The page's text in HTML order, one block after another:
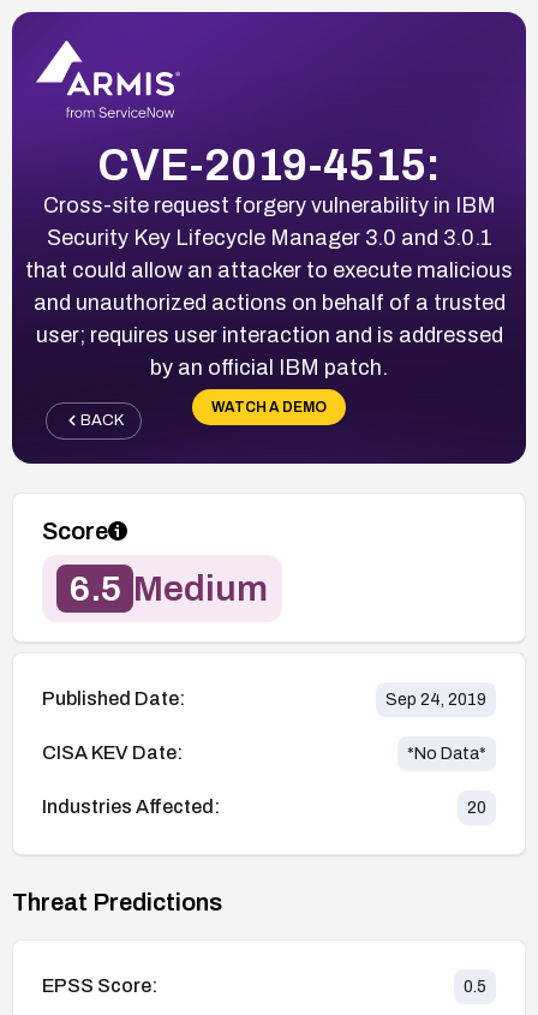
CVE-2019-4515:
Cross-site request forgery vulnerability in IBM
Security Key Lifecycle Manager 3.0 and 3.0.1
that could allow an attacker to execute malicious
and unauthorized actions on behalf of a trusted
user; requires user interaction and is addressed
by an official IBM patch.
WATCH A DEMO
BACK
Score
6.5 Medium
Published Date: Sep 24, 2019
CISA KEV Date: *No Data*
Industries Affected: 20
Threat Predictions
EPSS Score: 0.5